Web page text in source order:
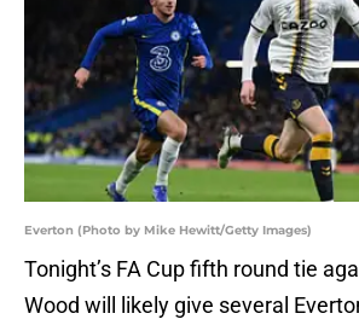
Everton (Photo by Mike Hewitt/Getty Images)
Tonight’s FA Cup fifth round tie
Wood will likely give several